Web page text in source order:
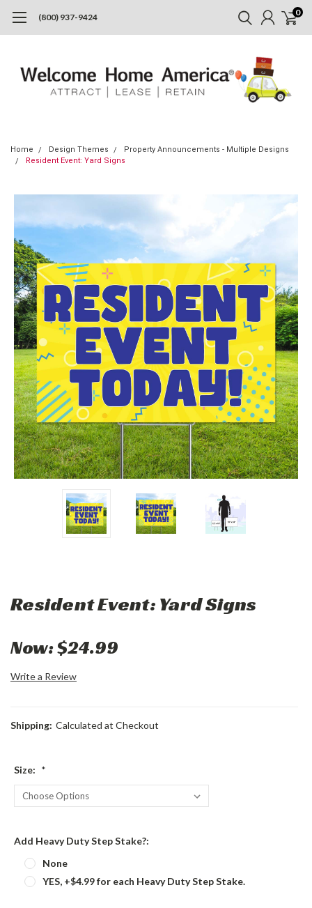
(800) 937-9424 0
Home Design Themes
Property Announcements - Multiple Designs
Resident Event: Yard Signs
Resident Event: Yard Signs
Now:$24.99
Write a Review
Shipping: Calculated at Checkout
Size: *
Add Heavy Duty Step Stake?:
None
YES, +$4.99 for each Heavy Duty Step Stake.